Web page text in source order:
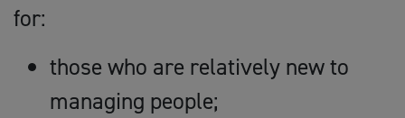
for:
those who are relatively new to
managing people;